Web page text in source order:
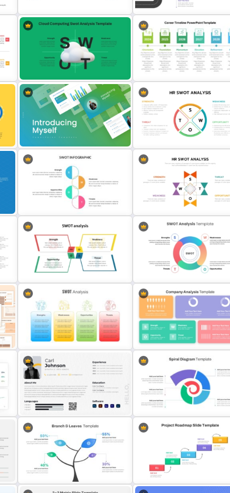
Template
Horizontal Swot Analysis Ppt
Presentation Templates
Career Roadmap Template For
Career Goals Presentation
Cloud Computing PowerPoint
SWOT Analysis Slide
Detailed Career Timeline
PowerPoint Template
Introducing Myself PowerPoint and
Google Slides Templates for
Personal Introductions
Circular Design HR SWOT Analysis
PowerPoint Template
Swot Analysis Template For
Powerpoint
Human Resource SWOT
PowerPoint Template
SWOT Analysis Presentation
Template for PowerPoint
Simple SWOT Analysis PowerPoint
Template
SWOT Presentation Template For
PowerPoint
Strategic Company Analysis
PowerPoint Template and Google
Slides
Modern Graphic Designer Resume
Template
Spiral Diagram PowerPoint
Template